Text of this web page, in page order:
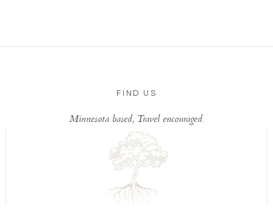
FIND US
Minnesota based, Travel encouraged.